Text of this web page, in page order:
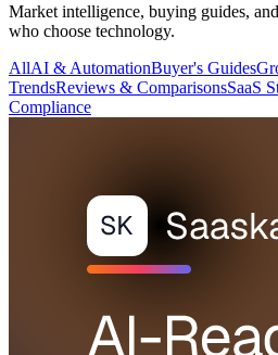
Market intelligence, buying guides,
who choose technology.
AllAI & AutomationBuyer's Guides
TrendsReviews & ComparisonsSaaS
Compliance